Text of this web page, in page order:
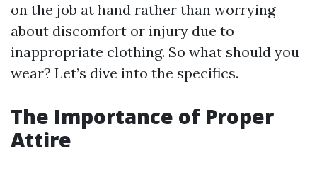
on the job at hand rather than worrying
about discomfort or injury due to
inappropriate clothing. So what should you
wear? Let’s dive into the specifics.
The Importance of Proper
Attire